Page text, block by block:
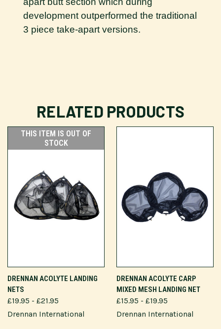
development outperformed the traditional
3 piece take-apart versions.
RELATED PRODUCTS
THIS ITEM IS OUT OF
STOCK
DRENNAN ACOLYTE LANDING
NETS
£19.95 - £21.95
Drennan International
DRENNAN ACOLYTE CARP
MIXED MESH LANDING NET
£15.95 - £19.95
Drennan International